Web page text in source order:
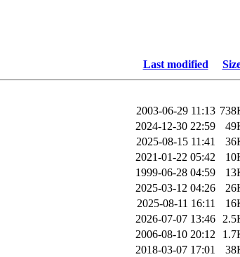
Last modified
2003-06-29 11:13
2024-12-30 22:59
2025-08-15 11:41
2021-01-22 05:42
1999-06-28 04:59
2025-03-12 04:26
2025-08-11 16:11
2026-07-07 13:46
2006-08-10 20:12
2018-03-07 17:01